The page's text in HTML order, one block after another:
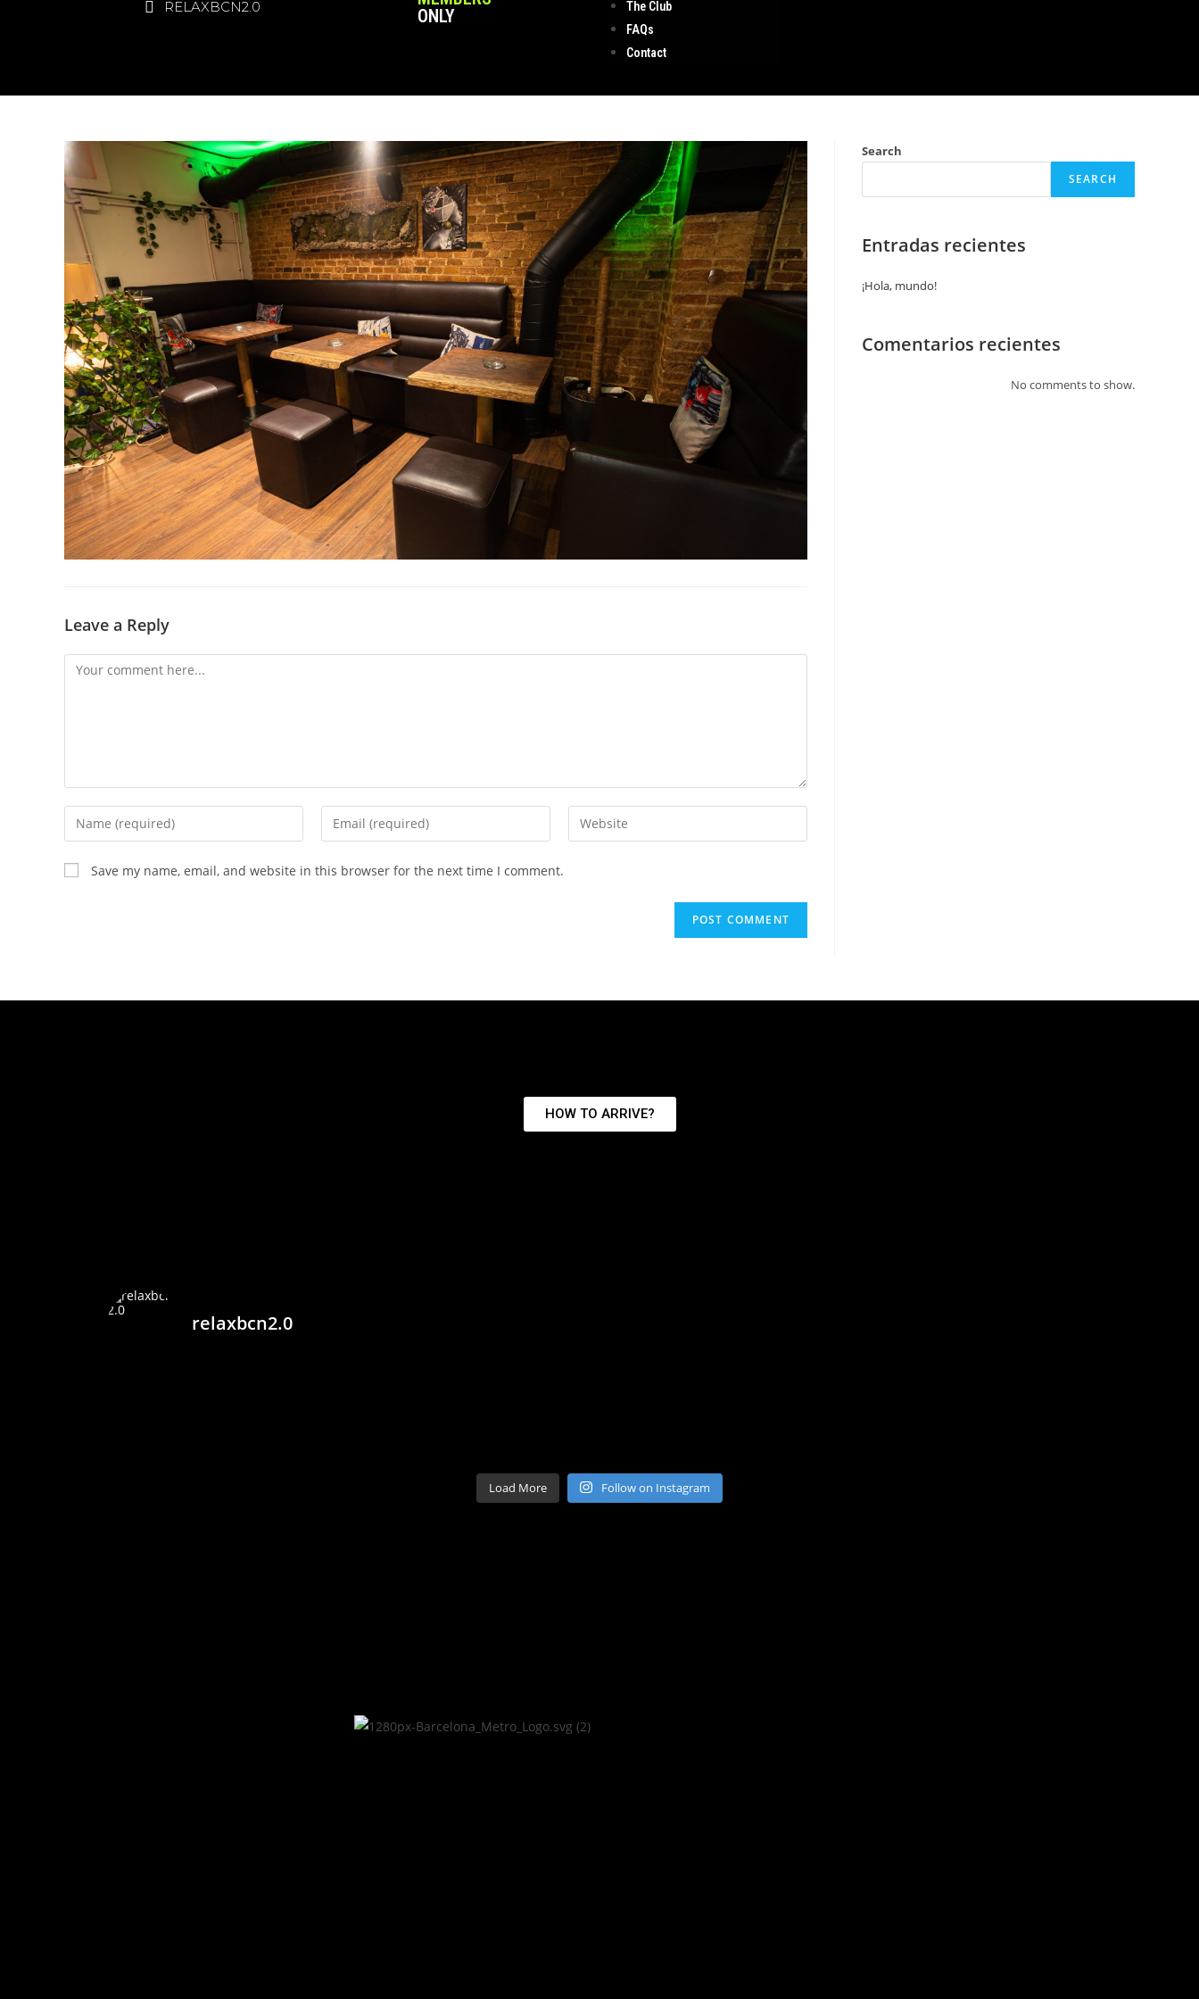
RELAXBCN2.0
ONLY
The Club
FAQs
Contact
Leave a Reply
Save my name, email, and website in this browser for the next time I comment.
Search
SEARCH
Entradas recientes
¡Hola, mundo!
Comentarios recientes
No comments to show.
HOW TO ARRIVE?
relaxbcn2.0
Load More Follow on Instagram